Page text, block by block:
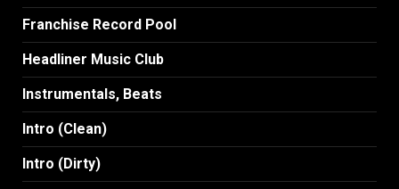
Franchise Record Pool
Headliner Music Club
Instrumentals, Beats
Intro (Clean)
Intro (Dirty)